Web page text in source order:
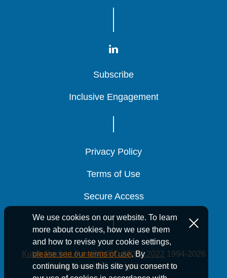
We use cookies on our website. To learn
more about cookies, how we use them
and how to revise your cookie settings,
please see our terms of use. By
continuing to use this site you consent to
Subscribe
Subscribe
Subscribe
Inclusive Engagement
Inclusive Engagement
Inclusive Engagement
Privacy Policy
Privacy Policy
Privacy Policy
Terms of Use
Terms of Use
Terms of Use
Secure Access
Secure Access
Secure Access
Kutak Rock LLP is ISO/IEC 27001:2022 1994-2026
Kutak Rock LLP. All rights reserved.